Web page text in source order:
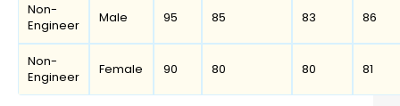
Non-
Engineer
Male 95 85 83 86
Non-
Engineer
Female 90 80 80 81